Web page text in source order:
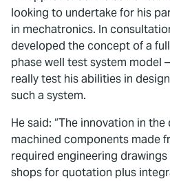
looking to undertake for his
in mechatronics. In
developed the concept of a
phase well test system model
really test his abilities in
such a system.
He said: “The innovation in
machined components made
required engineering
shops for quotation plus